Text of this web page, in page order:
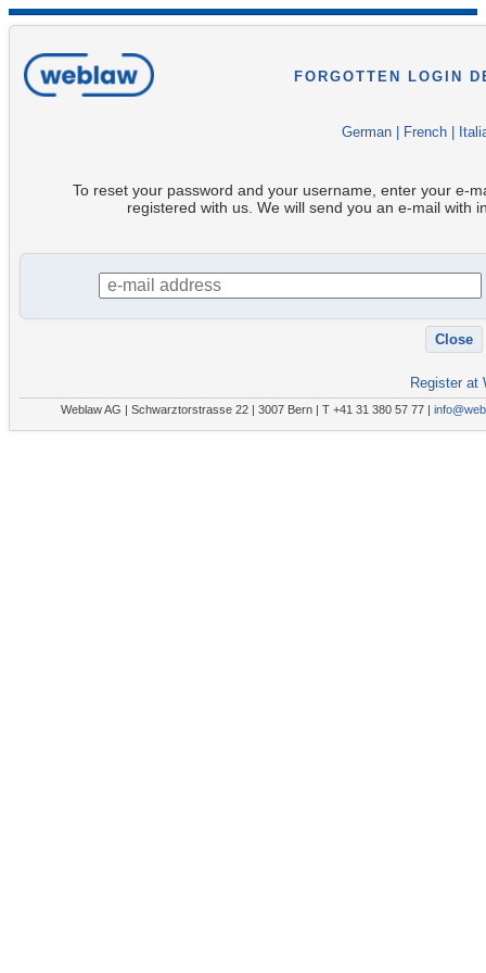
FORGOTTEN LOGIN
German French
To reset your password and your username, enter your e-
registered with us. We will send you an e-mail with
Register at
Weblaw AG | Schwarztorstrasse 22 | 3007 Bern | T +41 31 380 57 77 |